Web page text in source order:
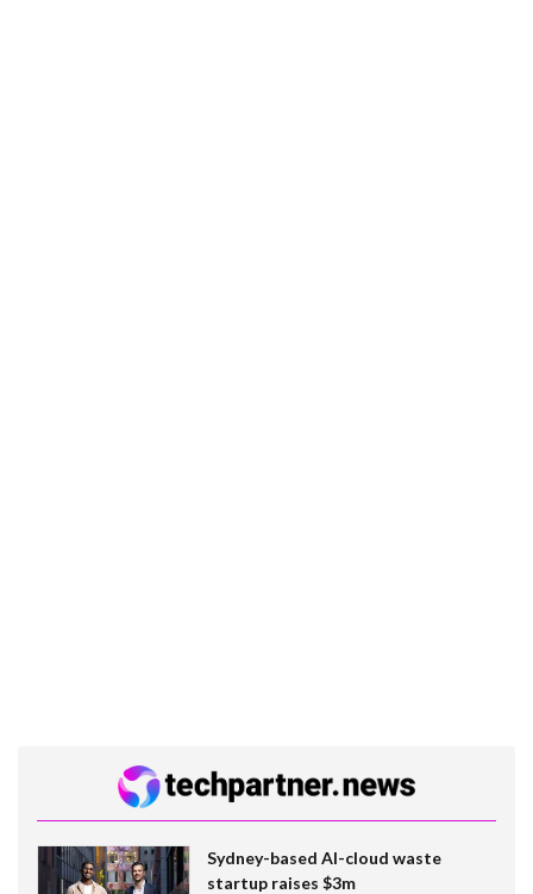
Sydney-based AI-cloud waste
startup raises $3m